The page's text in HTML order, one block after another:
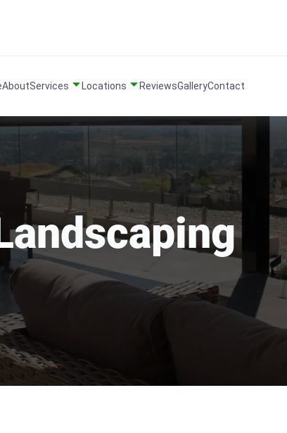
AboutServices Locations ReviewsGalleryContact